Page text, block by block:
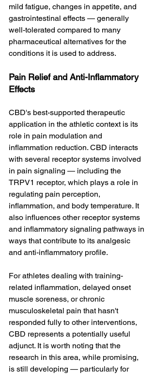
mild fatigue, changes in appetite, and
gastrointestinal effects — generally
well-tolerated compared to many
pharmaceutical alternatives for the
conditions it is used to address.
Pain Relief and Anti-Inflammatory
Effects
CBD's best-supported therapeutic
application in the athletic context is its
role in pain modulation and
inflammation reduction. CBD interacts
with several receptor systems involved
in pain signaling — including the
TRPV1 receptor, which plays a role in
regulating pain perception,
inflammation, and body temperature. It
also influences other receptor systems
and inflammatory signaling pathways in
ways that contribute to its analgesic
and anti-inflammatory profile.
For athletes dealing with training-
related inflammation, delayed onset
muscle soreness, or chronic
musculoskeletal pain that hasn't
responded fully to other interventions,
CBD represents a potentially useful
adjunct. It is worth noting that the
research in this area, while promising,
is still developing — particularly for